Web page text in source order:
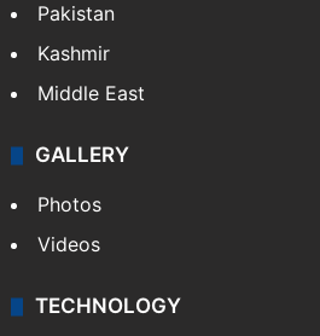
Pakistan
Kashmir
Middle East
GALLERY
Photos
Videos
TECHNOLOGY